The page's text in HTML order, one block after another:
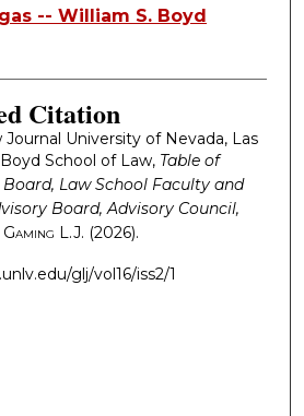
-- William S. Boyd
Citation
University of Nevada, Las
School of Law, Table of
Law School Faculty and
Board, Advisory Council,
L.J. (2026).
glj/vol16/iss2/1